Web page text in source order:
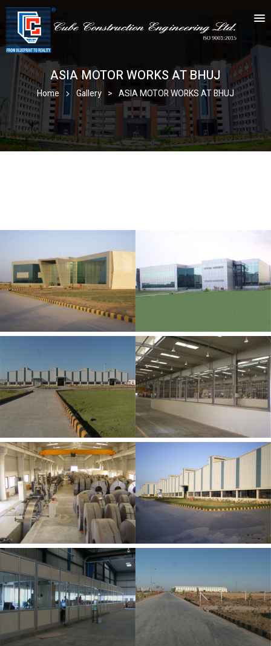
ASIA MOTOR WORKS AT BHUJ
Home Gallery > ASIA MOTOR WORKS AT BHUJ